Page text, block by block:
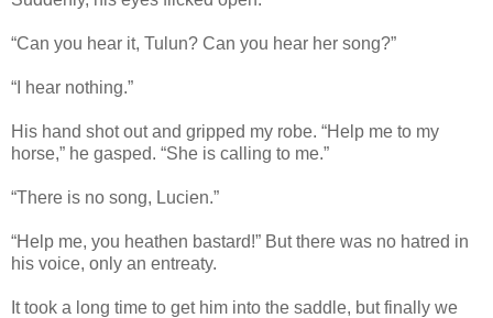
“Can you hear it, Tulun? Can you hear her song?”
“I hear nothing.”
His hand shot out and gripped my robe. “Help me to my
horse,” he gasped. “She is calling to me.”
“There is no song, Lucien.”
“Help me, you heathen bastard!” But there was no hatred in
his voice, only an entreaty.
It took a long time to get him into the saddle, but finally we